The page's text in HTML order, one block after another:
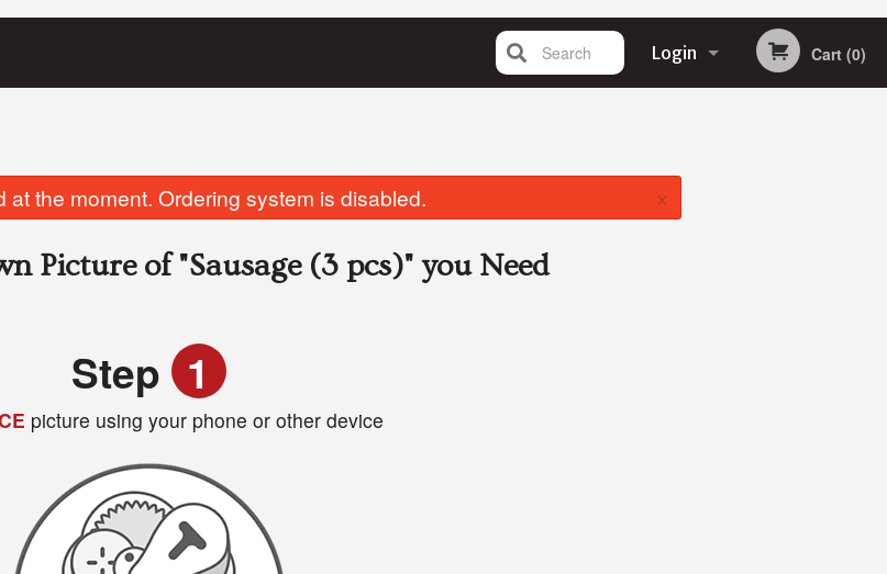
Login Cart (0)
Search
at the moment. Ordering system is disabled. ×
Picture of"Sausage (3 pcs)" you Need
Step 1
picture using your phone or other device